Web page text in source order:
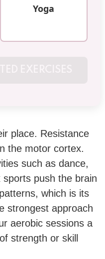
Yoga
place. Resistance
the motor cortex.
such as dance,
push the brain
which is its
strongest approach
aerobic sessions a
strength or skill